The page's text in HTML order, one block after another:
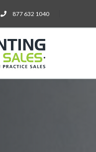
877 632 1040